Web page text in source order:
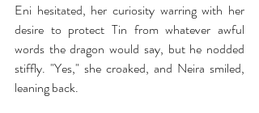
Eni hesitated, her curiosity warring with her
desire to protect Tin from whatever awful
words the dragon would say, but he nodded
stiffly. "Yes," she croaked, and Neira smiled,
leaning back.